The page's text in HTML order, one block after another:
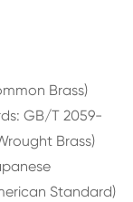
Brass)
GB/T 2059-
Brass)
Standard)